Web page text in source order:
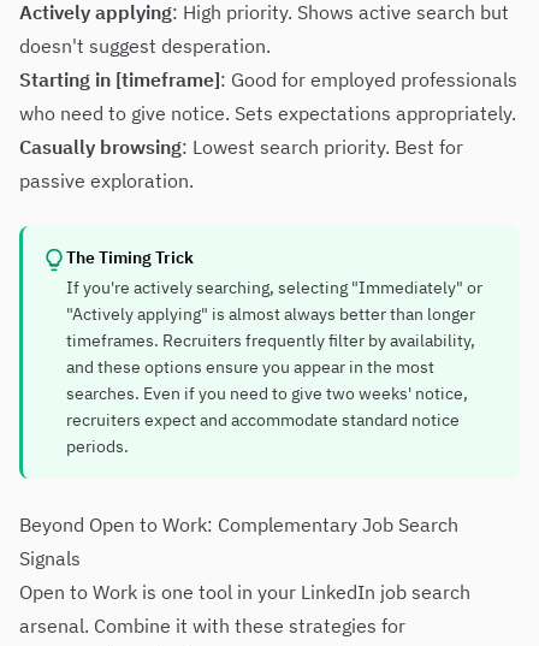
Actively applying: High priority. Shows active search but
doesn't suggest desperation.
Starting in [timeframe]: Good for employed professionals
who need to give notice. Sets expectations appropriately.
Casually browsing: Lowest search priority. Best for
passive exploration.
The Timing Trick
If you're actively searching, selecting "Immediately" or
"Actively applying" is almost always better than longer
timeframes. Recruiters frequently filter by availability,
and these options ensure you appear in the most
searches. Even if you need to give two weeks' notice,
recruiters expect and accommodate standard notice
periods.
Beyond Open to Work: Complementary Job Search
Signals
Open to Work is one tool in your LinkedIn job search
arsenal. Combine it with these strategies for